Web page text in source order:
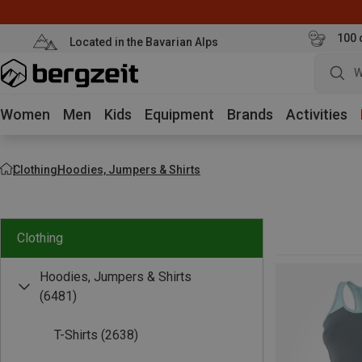
Located in the Bavarian Alps 100
Women Men Kids Equipment Brands Activities
ClothingHoodies, Jumpers & Shirts
Clothing
Hoodies, Jumpers & Shirts
(6481)
T-Shirts (2638)